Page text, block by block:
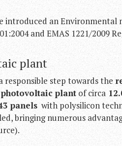
introduced an Environmental
and EMAS 1221/2009
plant
step towards the
photovoltaic plant of circa
panels with polysilicon
bringing numerous